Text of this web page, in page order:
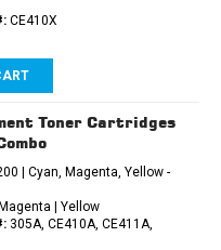
CE410X
Toner Cartridges
| Cyan, Magenta, Yellow -
| Yellow
305A, CE410A, CE411A,